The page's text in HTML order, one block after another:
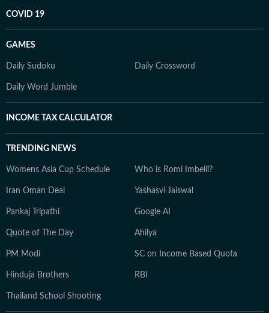
COVID 19
GAMES
Daily Sudoku Daily Crossword
Daily Word Jumble
INCOME TAX CALCULATOR
TRENDING NEWS
Womens Asia Cup Schedule Who is Romi Imbelli?
Iran Oman Deal Yashasvi Jaiswal
Pankaj Tripathi Google AI
Quote of The Day Ahilya
PM Modi SC on Income Based Quota
Hinduja Brothers RBI
Thailand School Shooting